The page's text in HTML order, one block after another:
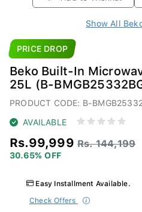
Show All
PRICE DROP
Beko Built-In
25L (B-
PRODUCT CODE: B-
AVAILABLE
Rs.99,999 Rs. 144,199
30.65% OFF
Easy Installment Available.
Check Offers